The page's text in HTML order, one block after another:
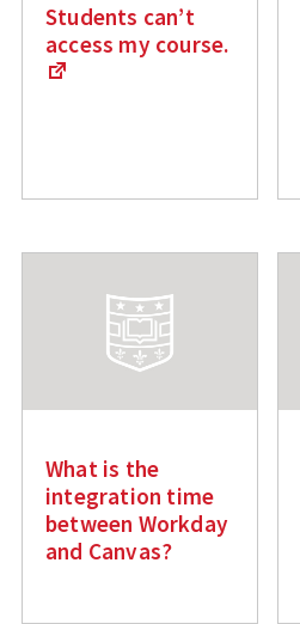
Students can’t
access my course.
What is the
integration time
between Workday
and Canvas?